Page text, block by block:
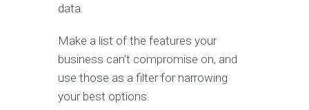
data.
Make a list of the features your
business can’t compromise on, and
use those as a filter for narrowing
your best options.